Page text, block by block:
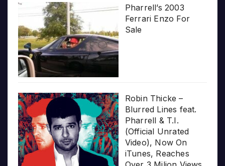
Pharrell’s 2003
Ferrari Enzo For
Sale
Robin Thicke –
Blurred Lines feat.
Pharrell & T.I.
(Official Unrated
Video), Now On
iTunes, Reaches